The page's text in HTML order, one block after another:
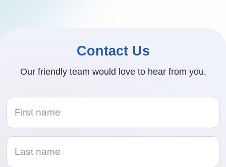
Contact Us
Our friendly team would love to hear from you.